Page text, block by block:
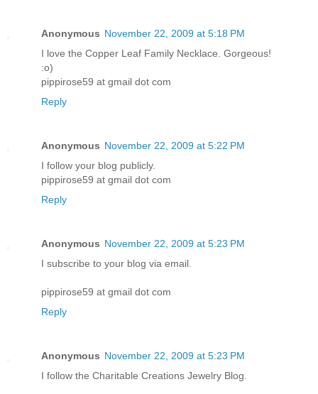
Anonymous November 22, 2009 at 5:18 PM
I love the Copper Leaf Family Necklace. Gorgeous!
:o)
pippirose59 at gmail dot com
Reply
Anonymous November 22, 2009 at 5:22 PM
I follow your blog publicly.
pippirose59 at gmail dot com
Reply
Anonymous November 22, 2009 at 5:23 PM
I subscribe to your blog via email.
pippirose59 at gmail dot com
Reply
Anonymous November 22, 2009 at 5:23 PM
I follow the Charitable Creations Jewelry Blog.